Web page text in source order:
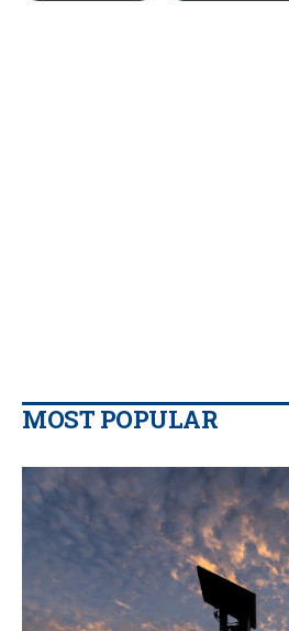
MOST POPULAR